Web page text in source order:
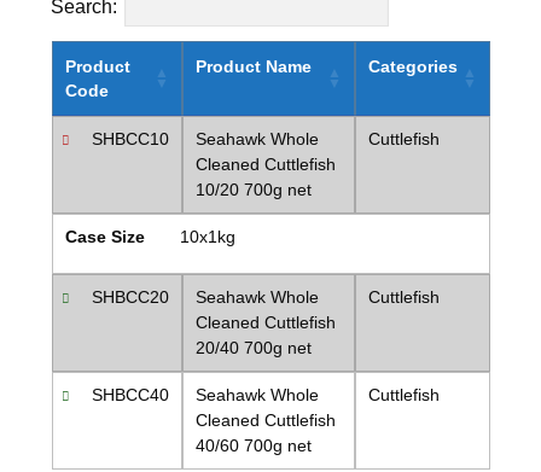
Search:
Product
Code
Product Name Categories
SHBCC10
Seahawk Whole
Cleaned Cuttlefish
10/20 700g net
Cuttlefish
Case Size 10x1kg
SHBCC20
Seahawk Whole
Cleaned Cuttlefish
20/40 700g net
Cuttlefish
SHBCC40
Seahawk Whole
Cleaned Cuttlefish
40/60 700g net
Cuttlefish